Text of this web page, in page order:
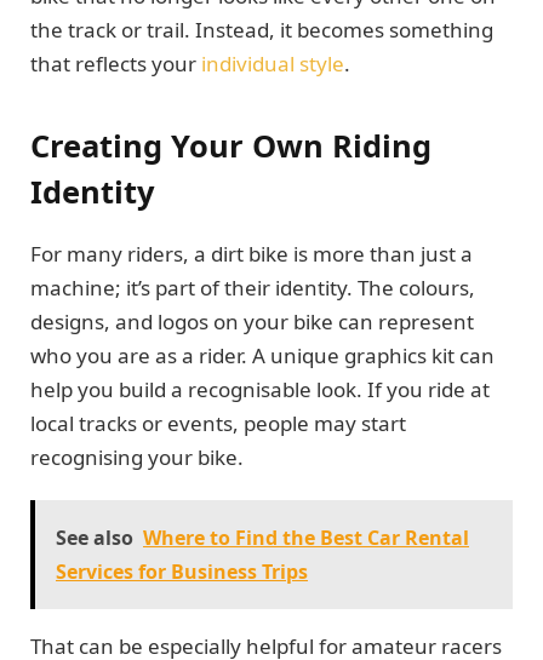
the track or trail. Instead, it becomes something
that reflects your individual style.
Creating Your Own Riding
Identity
For many riders, a dirt bike is more than just a
machine; it’s part of their identity. The colours,
designs, and logos on your bike can represent
who you are as a rider. A unique graphics kit can
help you build a recognisable look. If you ride at
local tracks or events, people may start
recognising your bike.
See also Where to Find the Best Car Rental
Services for Business Trips
That can be especially helpful for amateur racers